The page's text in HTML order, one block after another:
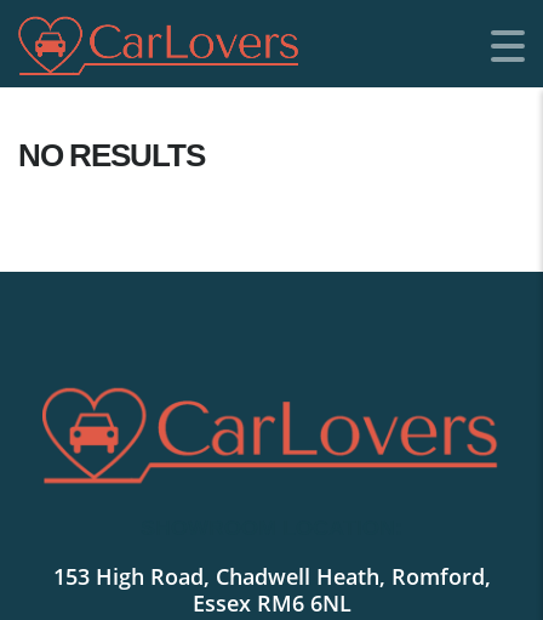
NO RESULTS
153 High Road, Chadwell Heath, Romford,
Essex RM6 6NL